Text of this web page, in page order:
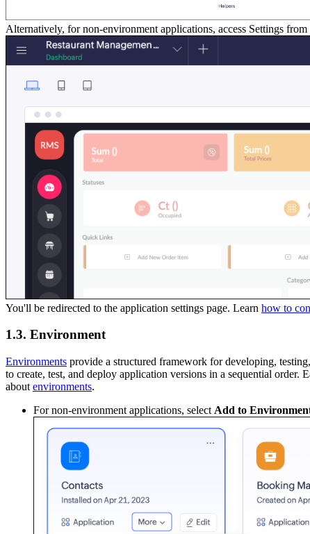
Alternatively, for non-environment applications, access Settings from
You'll be redirected to the application settings page. Learn how to
1.3. Environment
Environments provide a structured framework for developing,
to create, test, and deploy application versions in a sequential order.
about environments.
For non-environment applications, select Add to